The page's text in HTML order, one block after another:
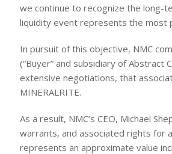
we continue to recognize the long-
liquidity event represents the most
In pursuit of this objective, NMC
(“Buyer” and subsidiary of Abstract
extensive negotiations, that
MINERALRITE.
As a result, NMC’s CEO, Michael
warrants, and associated rights for
represents an approximate value